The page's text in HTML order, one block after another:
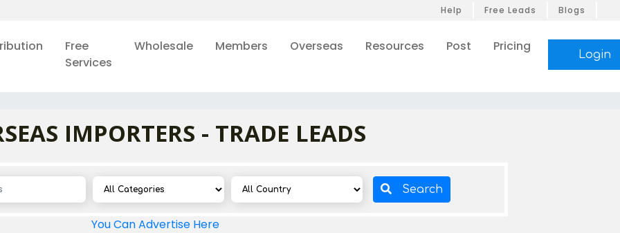
Help Free Leads Blogs
Free
Services
Wholesale Members Overseas Resources Post Pricing
Login
IMPORTERS - TRADE LEADS
Search
You Can Advertise Here